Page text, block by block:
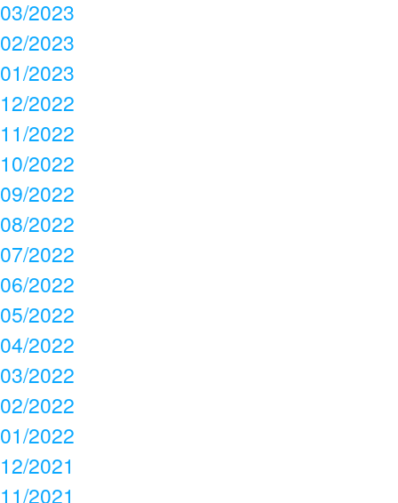
03/2023
02/2023
01/2023
12/2022
11/2022
10/2022
09/2022
08/2022
07/2022
06/2022
05/2022
04/2022
03/2022
02/2022
01/2022
12/2021
11/2021